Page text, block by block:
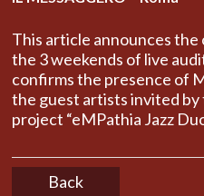
This article announces
the 3 weekends of live
confirms the presence of
the guest artists invited
project “eMPathia Jazz
Back